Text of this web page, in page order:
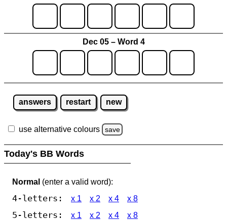
Dec 05 – Word 4
answers restart new
use alternative colours save
Today's BB Words
Normal (enter a valid word):
4-letters: x 1 x 2 x 4 x 8
5-letters: x 1 x 2 x 4 x 8